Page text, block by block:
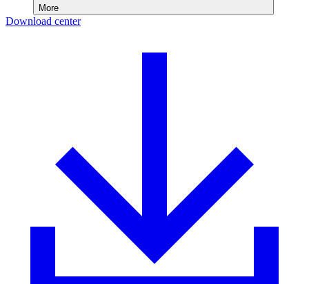
More
Download center